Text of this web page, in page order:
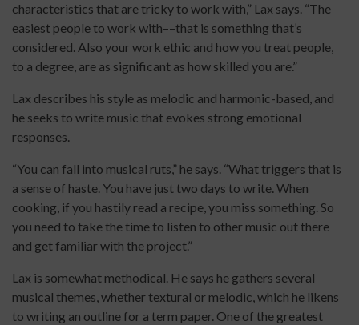
characteristics that are tricky to work with,” Lax says. “The
easiest people to work with––that is something that’s
considered. Also your work ethic and how you treat people,
to a degree, are as significant as how skilled you are.”
Lax describes his style as melodic and harmonic-based, and
he seeks to write music that evokes strong emotional
responses.
“You can fall into musical ruts,” he says. “What triggers that is
a sense of haste. You have just two days to write. When
cooking, if you hastily read a recipe, you miss something. So
you need to take the time to listen to other music out there
and get familiar with the project.”
Lax is somewhat methodical. He says he gathers several
musical themes, whether textural or melodic, which he likens
to writing an outline for a term paper. One of the greatest